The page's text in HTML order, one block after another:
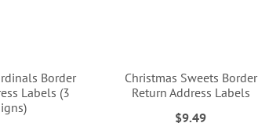
Border
Labels (3
Christmas Sweets Border
Return Address Labels
$9.49